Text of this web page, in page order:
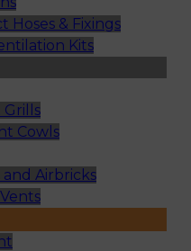
Hoses & Fixings
Kits
Grills
Cowls
and Airbricks